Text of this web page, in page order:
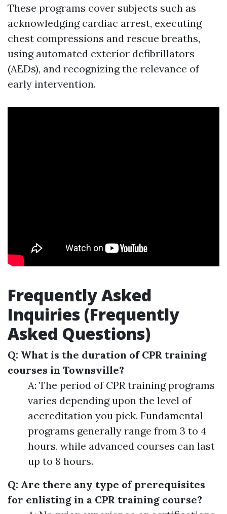
These programs cover subjects such as
acknowledging cardiac arrest, executing
chest compressions and rescue breaths,
using automated exterior defibrillators
(AEDs), and recognizing the relevance of
early intervention.
Frequently Asked
Inquiries (Frequently
Asked Questions)
Q: What is the duration of CPR training
courses in Townsville?
A: The period of CPR training programs
varies depending upon the level of
accreditation you pick. Fundamental
programs generally range from 3 to 4
hours, while advanced courses can last
up to 8 hours.
Q: Are there any type of prerequisites
for enlisting in a CPR training course?